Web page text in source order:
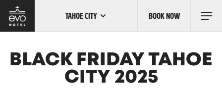
Skip
to
content
TAHOE CITY
OUR LOCATIONS
BOOK NOW
BLACK FRIDAY TAHOE
CITY 2025